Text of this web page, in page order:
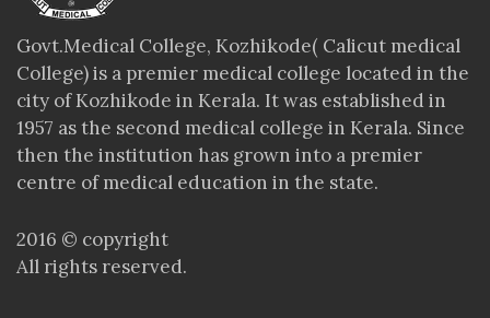
Govt.Medical College, Kozhikode( Calicut medical
College) is a premier medical college located in the
city of Kozhikode in Kerala. It was established in
1957 as the second medical college in Kerala. Since
then the institution has grown into a premier
centre of medical education in the state.
2016 © copyright
All rights reserved.